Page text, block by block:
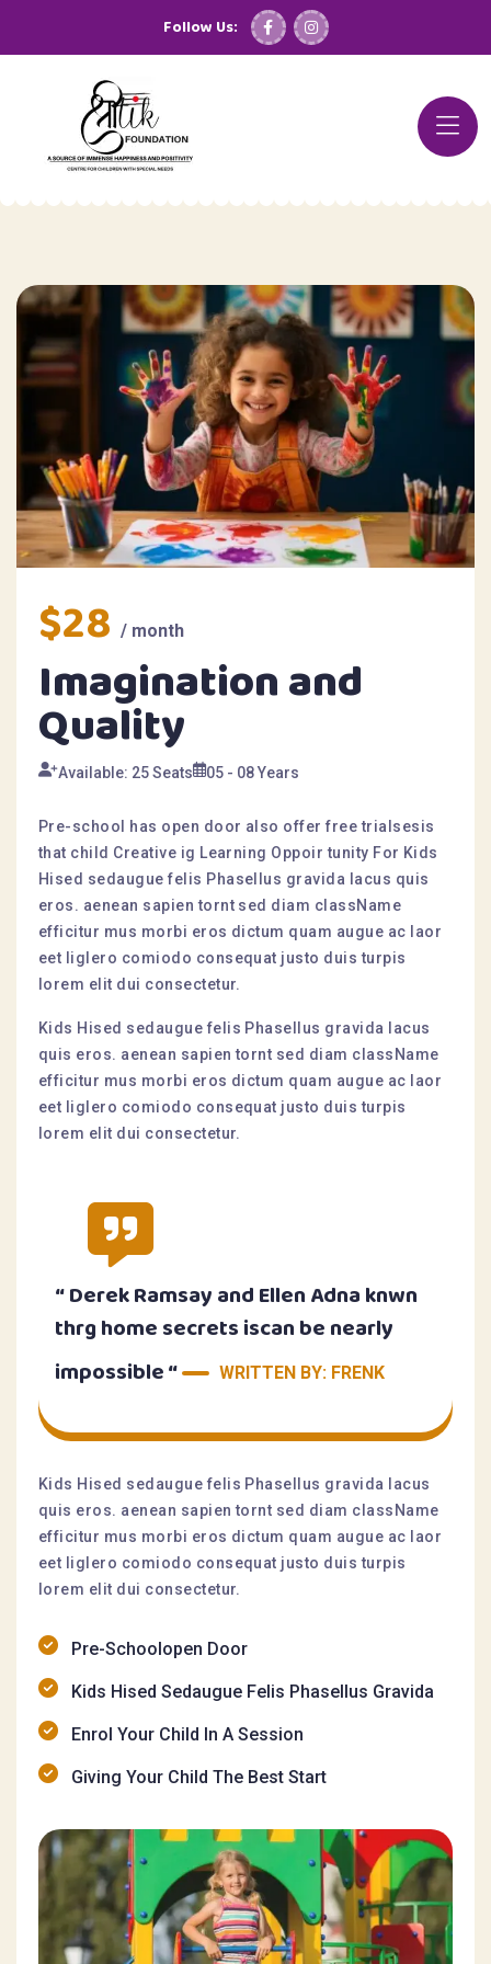
Follow Us:
Imagination and
Quality
$28 / month
Available: 25 Seats 05 - 08 Years
Pre-school has open door also offer free trialsesis
that child Creative ig Learning Oppoir tunity For Kids
Hised sedaugue felis Phasellus gravida lacus quis
eros. aenean sapien tornt sed diam className
efficitur mus morbi eros dictum quam augue ac laor
eet liglero comiodo consequat justo duis turpis
lorem elit dui consectetur.
Kids Hised sedaugue felis Phasellus gravida lacus
quis eros. aenean sapien tornt sed diam className
efficitur mus morbi eros dictum quam augue ac laor
eet liglero comiodo consequat justo duis turpis
lorem elit dui consectetur.
“ Derek Ramsay and Ellen Adna knwn
thrg home secrets iscan be nearly
impossible “
WRITTEN BY: FRENK
Kids Hised sedaugue felis Phasellus gravida lacus
quis eros. aenean sapien tornt sed diam className
efficitur mus morbi eros dictum quam augue ac laor
eet liglero comiodo consequat justo duis turpis
lorem elit dui consectetur.
Pre-Schoolopen Door
Kids Hised Sedaugue Felis Phasellus Gravida
Enrol Your Child In A Session
Giving Your Child The Best Start